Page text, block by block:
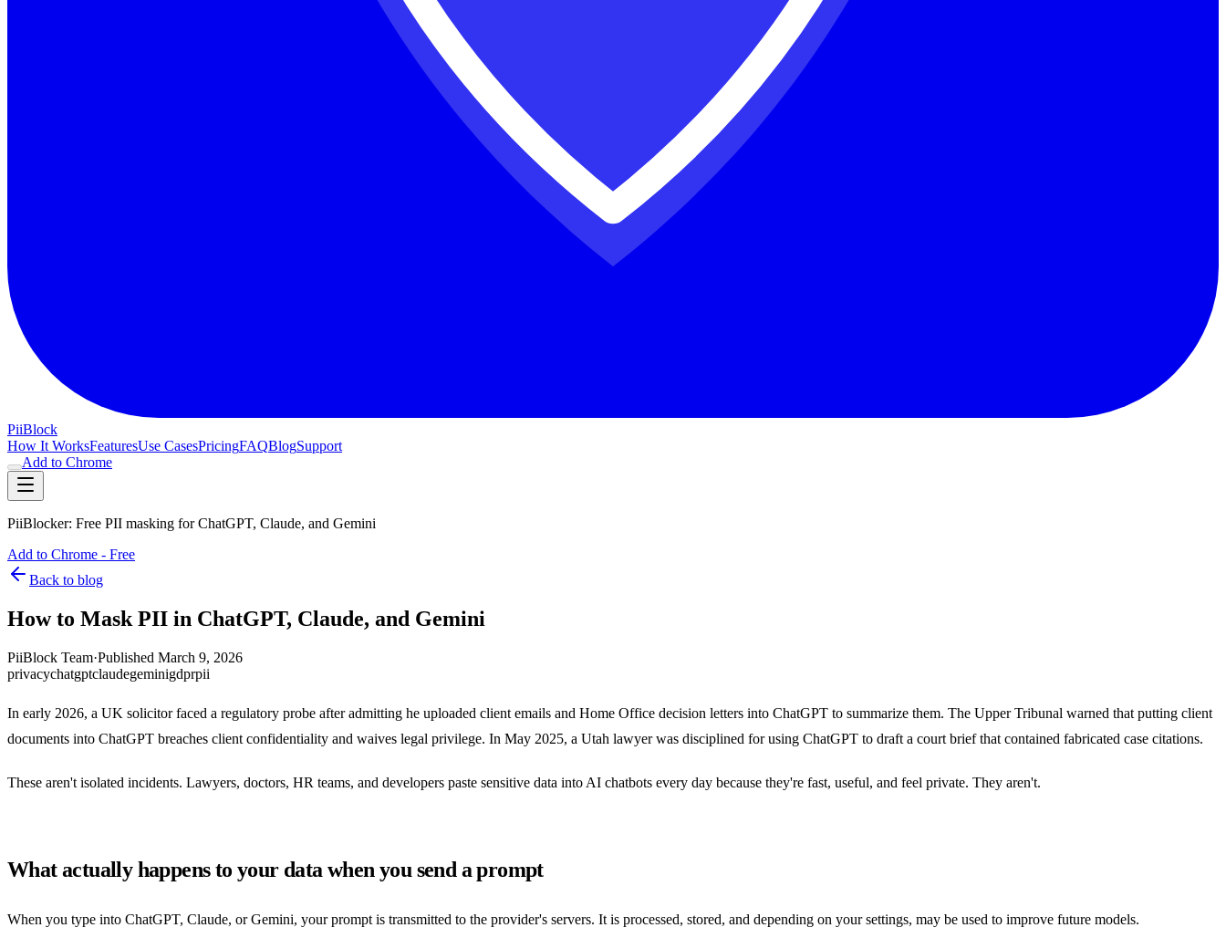
PiiBlock
How It WorksFeaturesUse CasesPricingFAQBlogSupport
Add to Chrome
PiiBlocker: Free PII masking for ChatGPT, Claude, and Gemini
Add to Chrome - Free
Back to blog
How to Mask PII in ChatGPT, Claude, and Gemini
PiiBlock Team·Published March 9, 2026
privacychatgptclaudegeminigdprpii
In early 2026, a UK solicitor faced a regulatory probe after admitting he uploaded client emails and Home Office decision letters into ChatGPT to summarize them. The Upper Tribunal warned that putting client
documents into ChatGPT breaches client confidentiality and waives legal privilege. In May 2025, a Utah lawyer was disciplined for using ChatGPT to draft a court brief that contained fabricated case citations.
These aren't isolated incidents. Lawyers, doctors, HR teams, and developers paste sensitive data into AI chatbots every day because they're fast, useful, and feel private. They aren't.
What actually happens to your data when you send a prompt
When you type into ChatGPT, Claude, or Gemini, your prompt is transmitted to the provider's servers. It is processed, stored, and depending on your settings, may be used to improve future models.